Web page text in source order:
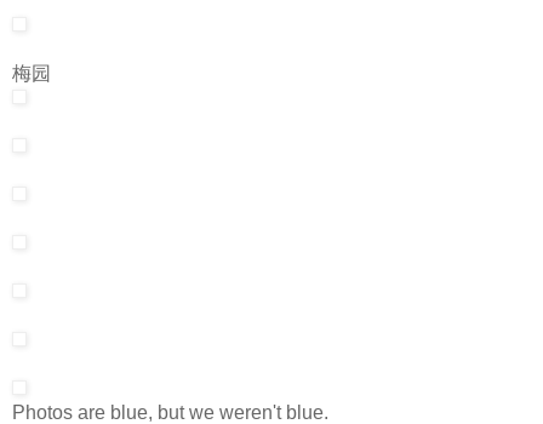
梅园
Photos are blue, but we weren't blue.